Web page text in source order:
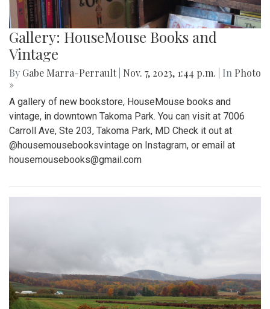
Gallery: HouseMouse Books and
Vintage
By Gabe Marra-Perrault Nov. 7, 2023, 1:44 p.m. | In Photo
»
A gallery of new bookstore, HouseMouse books and
vintage, in downtown Takoma Park. You can visit at 7006
Carroll Ave, Ste 203, Takoma Park, MD Check it out at
@housemousebooksvintage on Instagram, or email at
housemousebooks@gmail.com